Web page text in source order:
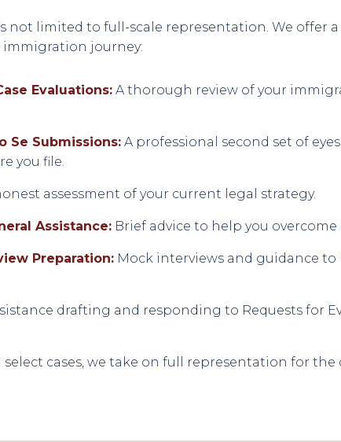
not limited to full-scale representation. We offer
immigration journey:
Evaluations: A thorough review of your
Se Submissions: A professional second set of
you file.
assessment of your current legal strategy.
Assistance: Brief advice to help you overcome
Preparation: Mock interviews and guidance
drafting and responding to Requests for
select cases, we take on full representation for